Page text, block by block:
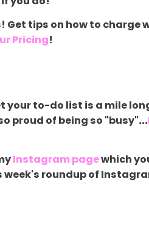
tips on how to charge
Pricing!
your to-do list is a mile
proud of being so "busy"...
Instagram pagewhich
roundup of